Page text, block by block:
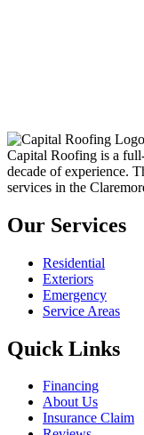
Capital Roofing is a
decade of experience.
services in the
Our Services
Residential
Exteriors
Emergency
Service Areas
Quick Links
Financing
About Us
Insurance Claim